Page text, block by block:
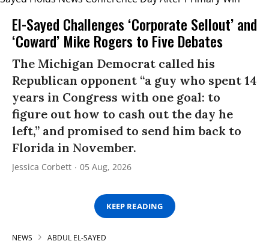
El-Sayed Challenges ‘Corporate Sellout’ and
‘Coward’ Mike Rogers to Five Debates
The Michigan Democrat called his
Republican opponent “a guy who spent 14
years in Congress with one goal: to
figure out how to cash out the day he
left,” and promised to send him back to
Florida in November.
Jessica Corbett 05 Aug, 2026
KEEP READING
NEWS ABDUL EL-SAYED